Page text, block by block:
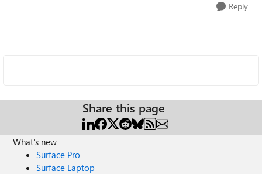
Reply
Share this page
What's new
Surface Pro
Surface Laptop